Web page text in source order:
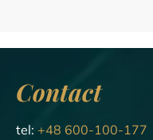
Contact
tel: +48 600-100-177